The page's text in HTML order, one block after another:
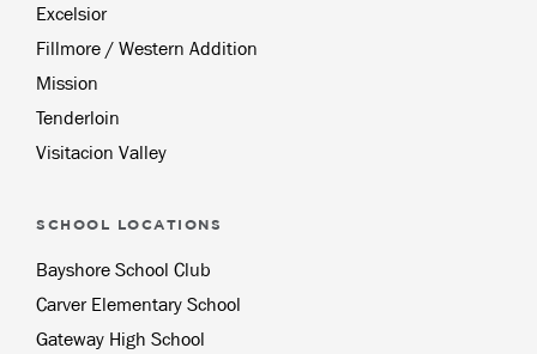
Excelsior
Fillmore / Western Addition
Mission
Tenderloin
Visitacion Valley
SCHOOL LOCATIONS
Bayshore School Club
Carver Elementary School
Gateway High School